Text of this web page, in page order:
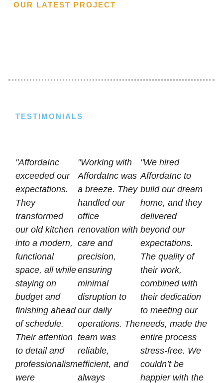
OUR LATEST PROJECT
TESTIMONIALS
"AffordaInc
exceeded our
expectations.
They
transformed
our old kitchen
into a modern,
functional
space, all while
staying on
budget and
finishing ahead
of schedule.
Their attention
to detail and
professionalism
were
"Working with
AffordaInc was
a breeze. They
handled our
office
renovation with
care and
precision,
ensuring
minimal
disruption to
our daily
operations. The
team was
reliable,
efficient, and
always
"We hired
AffordaInc to
build our dream
home, and they
delivered
beyond our
expectations.
The quality of
their work,
combined with
their dedication
to meeting our
needs, made the
entire process
stress-free. We
couldn’t be
happier with the